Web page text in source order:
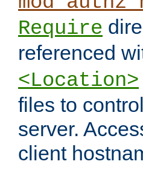
Require
referenced
<Location>
files to
server.
client